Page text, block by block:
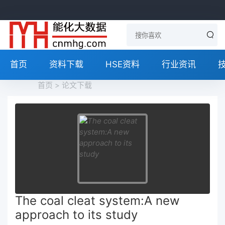
首页 资料下载 HSE资料 行业资讯
首页 > 论文下载
The coal cleat system:A new
approach to its study